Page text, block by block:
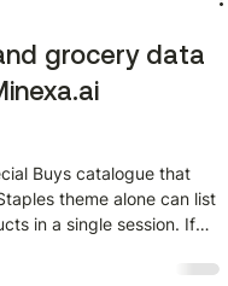
grocery data
Buys catalogue that
theme alone can list
in a single session. If
exactly how to do it using